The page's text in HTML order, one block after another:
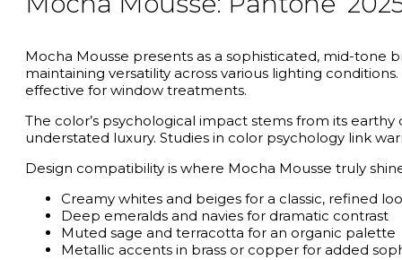
Mocha Mousse presents as a sophisticated, mid-tone
maintaining versatility across various lighting
effective for window treatments.
The color’s psychological impact stems from its
understated luxury. Studies in color psychology link
Design compatibility is where Mocha Mousse truly
Creamy whites and beiges for a classic, refined
Deep emeralds and navies for dramatic contrast
Muted sage and terracotta for an organic palette
Metallic accents in brass or copper for added